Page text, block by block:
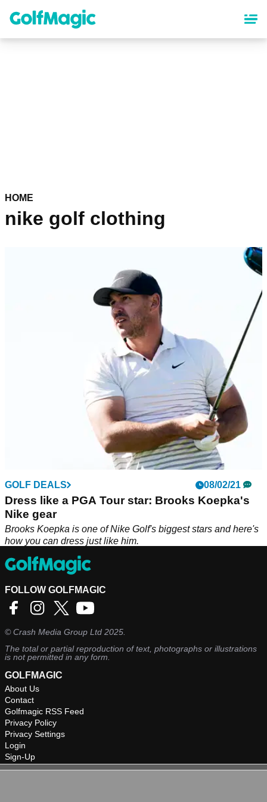
content
HOME
nike golf clothing
GOLF DEALS 08/02/21
Dress like a PGA Tour star: Brooks Koepka's
Nike gear
Brooks Koepka is one of Nike Golf's biggest stars and here's
how you can dress just like him.
FOLLOW GOLFMAGIC
©Crash Media Group Ltd 2025.
The total or partial reproduction of text, photographs or illustrations
is not permitted in any form.
GOLFMAGIC
About Us
Contact
Golfmagic RSS Feed
Privacy Policy
Privacy Settings
Login
Sign-Up